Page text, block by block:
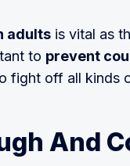
adults is vital as
to prevent
fight off all kinds
And